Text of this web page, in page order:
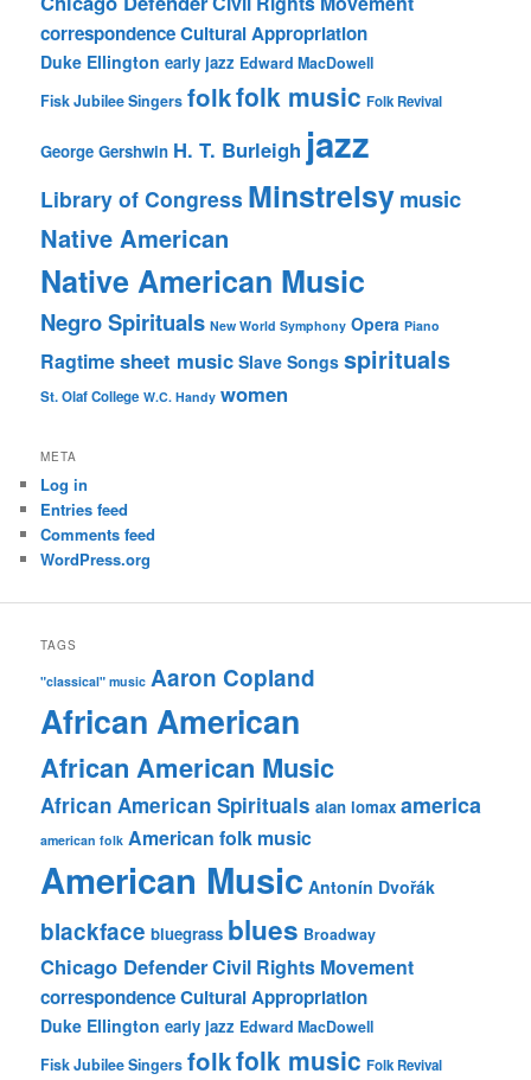
correspondenceCultural Appropriation
Duke Ellington early jazz Edward MacDowell
Fisk Jubilee Singers folkfolk music Folk Revival
George Gershwin H. T. Burleigh jazz
Library of Congress Minstrelsymusic
Native American
Native American Music
Negro Spirituals New World Symphony Opera Piano
Ragtimesheet music Slave Songs spirituals
St. Olaf College W.C. Handy women
META
Log in
Entries feed
Comments feed
WordPress.org
TAGS
"classical" music Aaron Copland
African American
African American Music
African American Spirituals alan lomax america
american folk American folk music
American Music Antonín Dvořák
blackface bluegrass blues Broadway
Chicago DefenderCivil Rights Movement
correspondenceCultural Appropriation
Duke Ellington early jazz Edward MacDowell
Fisk Jubilee Singers folkfolk music Folk Revival